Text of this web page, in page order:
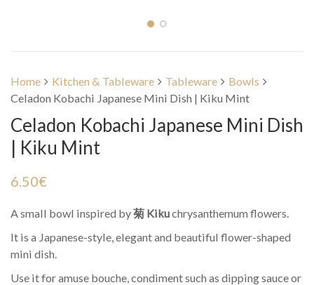
Home Kitchen & Tableware Tableware
Bowls
Celadon Kobachi Japanese Mini Dish | Kiku Mint
Celadon Kobachi Japanese Mini Dish
| Kiku Mint
6.50€
A small bowl inspired by菊 Kikuchrysanthemum flowers.
It is a Japanese-style, elegant and beautiful flower-shaped
mini dish.
Use it for amuse bouche, condiment such as dipping sauce or